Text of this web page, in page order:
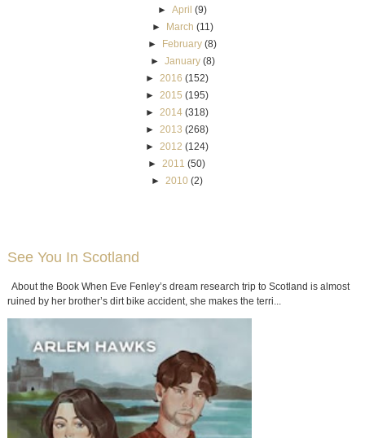
►April (9)
► March (11)
► February (8)
► January (8)
►
2016 (152)
►
2015 (195)
►
2014 (318)
►
2013 (268)
►
2012 (124)
► 2011 (50)
►
2010 (2)
See You In Scotland
About the Book When Eve Fenley’s dream research trip to Scotland is almost
ruined by her brother’s dirt bike accident, she makes the terri...